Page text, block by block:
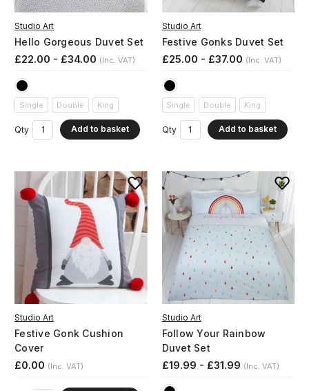
Studio Art
Hello Gorgeous Duvet Set
£22.00 - £34.00 (Inc. VAT)
Single Double King
Qty Add to basket
Studio Art
Festive Gonks Duvet Set
£25.00 - £37.00 (Inc. VAT)
Single Double King
Qty Add to basket
Studio Art
Festive Gonk Cushion
Cover
£0.00 (Inc. VAT)
Studio Art
Follow Your Rainbow
Duvet Set
£19.99 - £31.99 (Inc. VAT)